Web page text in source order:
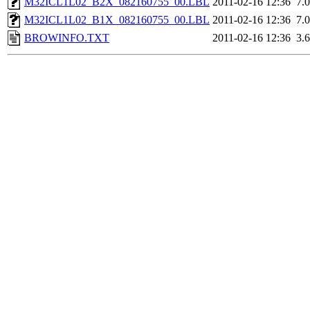
M32ICL1L02_B1X_082160755_00.LBL 2011-02-16 12:36
BROWINFO.TXT
2011-02-16 12:36